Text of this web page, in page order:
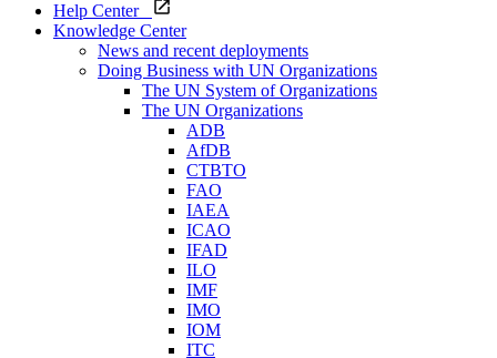
Help Center
Knowledge Center
News and recent deployments
Doing Business with UN Organizations
The UN System of Organizations
The UN Organizations
ADB
AfDB
CTBTO
FAO
IAEA
ICAO
IFAD
ILO
IMF
IMO
IOM
ITC